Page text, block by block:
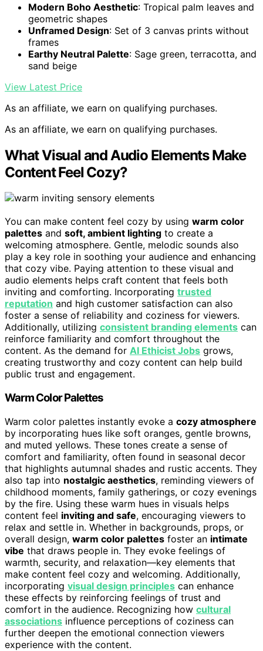
Modern Boho Aesthetic: Tropical palm leaves and
geometric shapes
Unframed Design: Set of 3 canvas prints without
frames
Earthy Neutral Palette: Sage green, terracotta, and
sand beige
View Latest Price
As an affiliate, we earn on qualifying purchases.
As an affiliate, we earn on qualifying purchases.
What Visual and Audio Elements Make
Content Feel Cozy?
You can make content feel cozy by using warm color
palettes and soft, ambient lighting to create a
welcoming atmosphere. Gentle, melodic sounds also
play a key role in soothing your audience and enhancing
that cozy vibe. Paying attention to these visual and
audio elements helps craft content that feels both
inviting and comforting. Incorporating trusted
reputation and high customer satisfaction can also
foster a sense of reliability and coziness for viewers.
Additionally, utilizing consistent branding elements can
reinforce familiarity and comfort throughout the
content. As the demand for AI Ethicist Jobs grows,
creating trustworthy and cozy content can help build
public trust and engagement.
Warm Color Palettes
Warm color palettes instantly evoke a cozy atmosphere
by incorporating hues like soft oranges, gentle browns,
and muted yellows. These tones create a sense of
comfort and familiarity, often found in seasonal decor
that highlights autumnal shades and rustic accents. They
also tap into nostalgic aesthetics, reminding viewers of
childhood moments, family gatherings, or cozy evenings
by the fire. Using these warm hues in visuals helps
content feel inviting and safe, encouraging viewers to
relax and settle in. Whether in backgrounds, props, or
overall design, warm color palettes foster an intimate
vibe that draws people in. They evoke feelings of
warmth, security, and relaxation—key elements that
make content feel cozy and welcoming. Additionally,
incorporating visual design principles can enhance
these effects by reinforcing feelings of trust and
comfort in the audience. Recognizing how cultural
associations influence perceptions of coziness can
further deepen the emotional connection viewers
experience with the content.